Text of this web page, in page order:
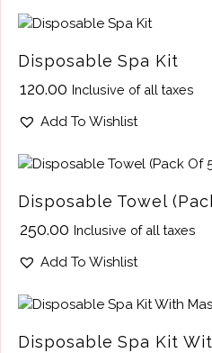
Disposable Spa Kit
120.00 Inclusive of all taxes
Add To Wishlist
Disposable Towel
250.00 Inclusive of all taxes
Add To Wishlist
Disposable Spa Kit